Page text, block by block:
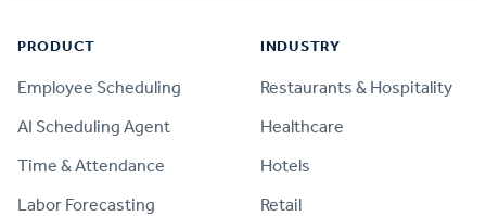
PRODUCT
Employee Scheduling
AI Scheduling Agent
Time & Attendance
Labor Forecasting
INDUSTRY
Restaurants & Hospitality
Healthcare
Hotels
Retail